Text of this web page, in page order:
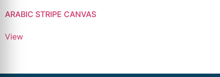
ARABIC STRIPE CANVAS
View